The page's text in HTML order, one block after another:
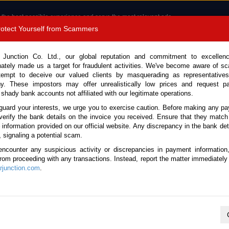
best possible experience and serve the most relevant ads.
cookies.
Read more .
1389 9048
Call
CONTACT US TESTIMONIALS ORDER
(Stock No. 134989)
Automatic 2007 1.8L
Yourself from Scammers
Co. Ltd., our global reputation and commitment to
made us a target for fraudulent activities. We've become aware of
to deceive our valued clients by masquerading as
These impostors may offer unrealistically low prices and request
bank accounts not affiliated with our legitimate operations.
your interests, we urge you to exercise caution. Before making any
the bank details on the invoice you received. Ensure that they
information provided on our official website. Any discrepancy in the bank
signaling a potential scam.
any suspicious activity or discrepancies in payment
proceeding with any transactions. Instead, report the matter
.